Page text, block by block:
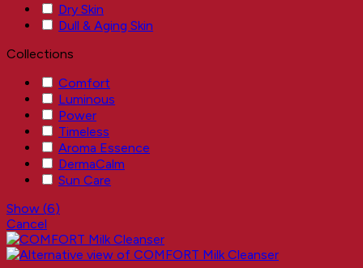
Dry Skin
Dull & Aging Skin
Collections
Comfort
Luminous
Power
Timeless
Aroma Essence
DermaCalm
Sun Care
Show (6)
Cancel